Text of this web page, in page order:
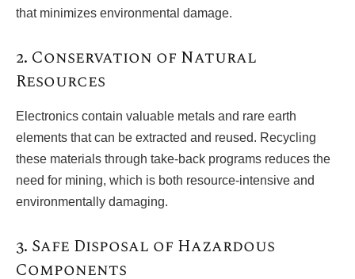
that minimizes environmental damage.
2. Conservation of Natural
Resources
Electronics contain valuable metals and rare earth
elements that can be extracted and reused. Recycling
these materials through take-back programs reduces the
need for mining, which is both resource-intensive and
environmentally damaging.
3. Safe Disposal of Hazardous
Components